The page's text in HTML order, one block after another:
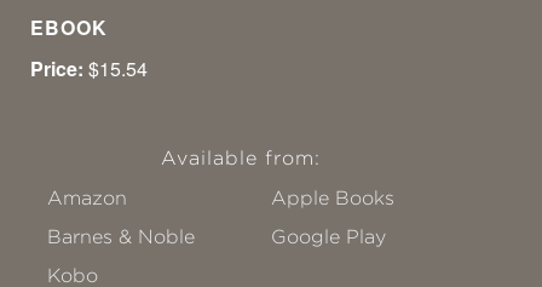
EBOOK
Price: $15.54
Available from:
Amazon
Apple Books
Barnes & Noble
Google Play
Kobo